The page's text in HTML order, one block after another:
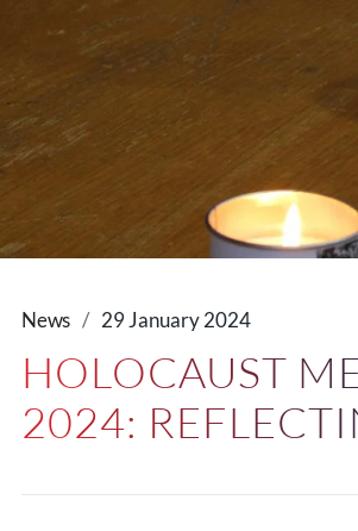
News 29 January 2024
HOLOCAUST
2024: